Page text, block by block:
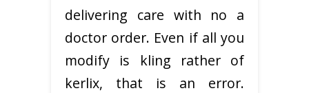
delivering care with no a
doctor order. Even if all you
modify is kling rather of
kerlix, that is an error.